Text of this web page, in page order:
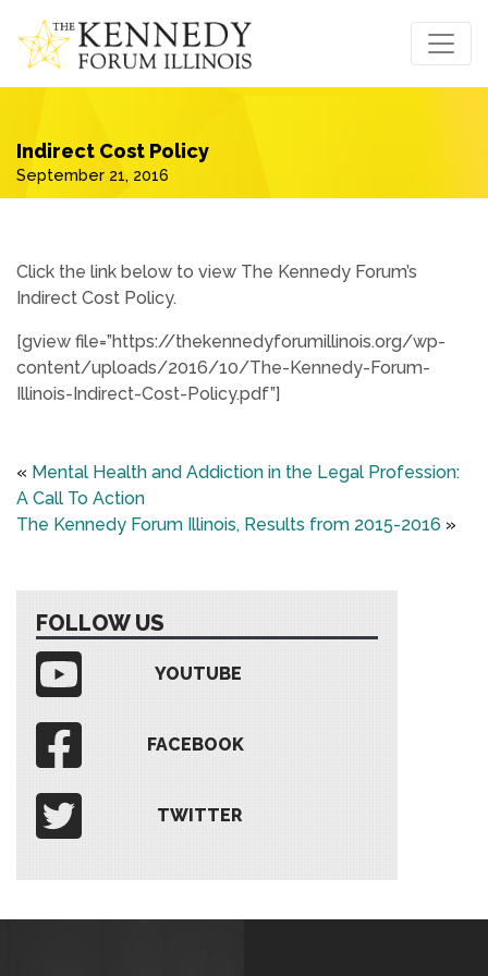
Indirect Cost Policy
September 21, 2016
Click the link below to view The Kennedy Forum’s
Indirect Cost Policy.
[gview file=”https://thekennedyforumillinois.org/wp-
content/uploads/2016/10/The-Kennedy-Forum-
Illinois-Indirect-Cost-Policy.pdf”]
« Mental Health and Addiction in the Legal Profession:
A Call To Action
The Kennedy Forum Illinois, Results from 2015-2016 »
FOLLOW US
YOUTUBE
FACEBOOK
TWITTER